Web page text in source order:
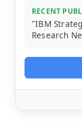
RECENT
"IBM
Research